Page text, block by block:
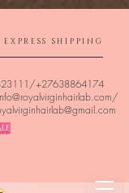
/+27638864174
/
EXPRESS SHIPPING